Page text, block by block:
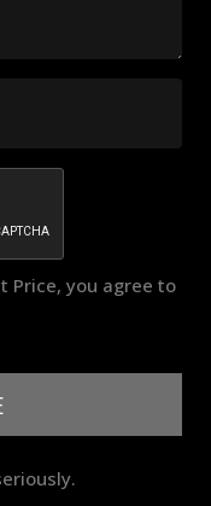
Price, you agree to